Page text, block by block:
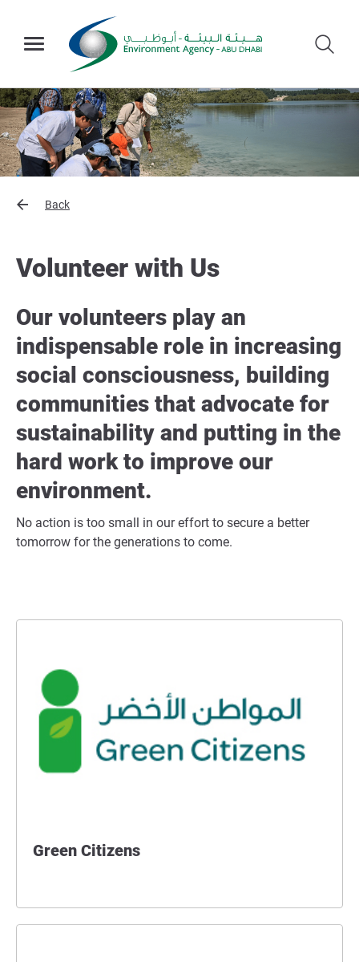
Back
Volunteer with Us
Our volunteers play an
indispensable role in increasing
social consciousness, building
communities that advocate for
sustainability and putting in the
hard work to improve our
environment.
No action is too small in our effort to secure a better
tomorrow for the generations to come.
Green Citizens